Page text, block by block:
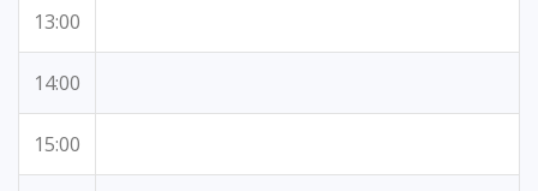
13:00
14:00
15:00